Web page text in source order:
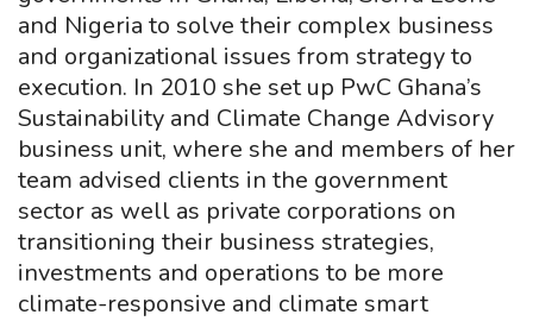
and Nigeria to solve their complex business
and organizational issues from strategy to
execution. In 2010 she set up PwC Ghana’s
Sustainability and Climate Change Advisory
business unit, where she and members of her
team advised clients in the government
sector as well as private corporations on
transitioning their business strategies,
investments and operations to be more
climate-responsive and climate smart